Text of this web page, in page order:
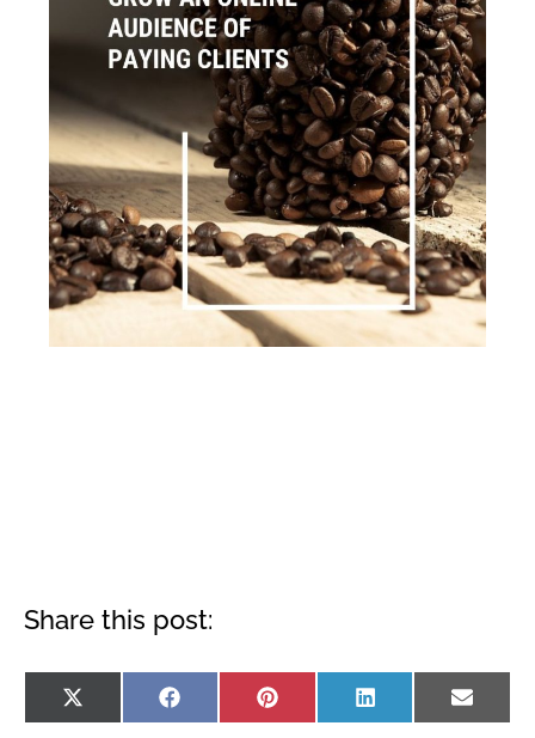
Share this post:
Share
X
Share
FacebookShare
PinterestShare
LinkedIn